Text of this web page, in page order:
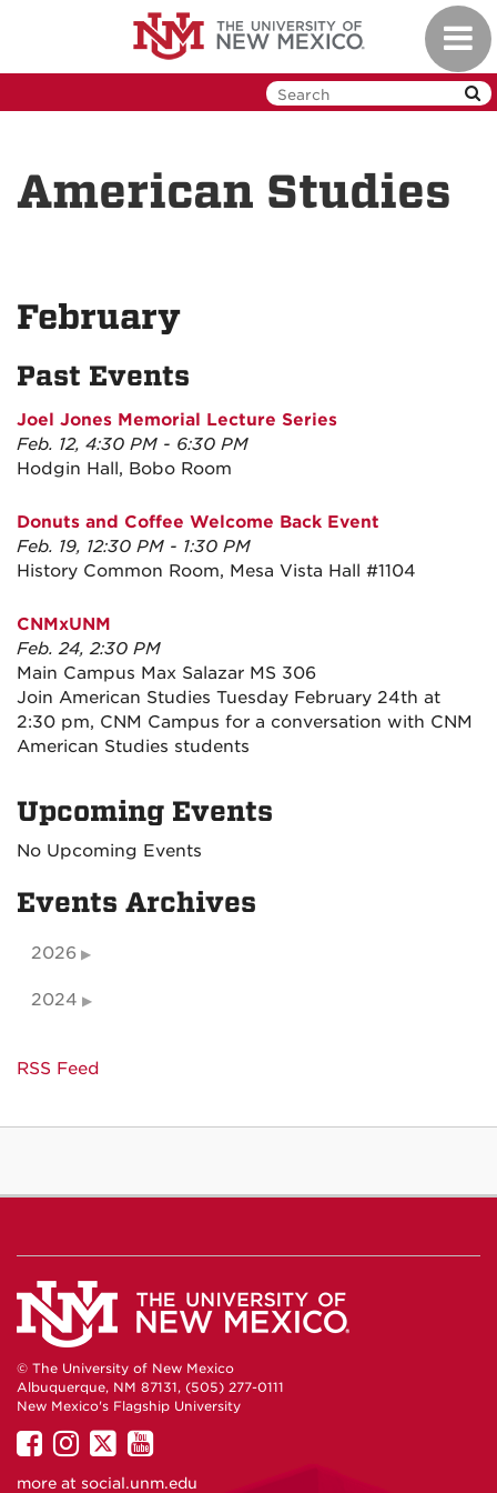
American Studies
February
Past Events
Joel Jones Memorial Lecture Series
Feb. 12, 4:30 PM - 6:30 PM
Hodgin Hall, Bobo Room
Donuts and Coffee Welcome Back Event
Feb. 19, 12:30 PM - 1:30 PM
History Common Room, Mesa Vista Hall #1104
CNMxUNM
Feb. 24, 2:30 PM
Main Campus Max Salazar MS 306
Join American Studies Tuesday February 24th at
2:30 pm, CNM Campus for a conversation with CNM
American Studies students
Upcoming Events
No Upcoming Events
Events Archives
2026
2024
RSS Feed
© The University of New Mexico
Albuquerque, NM 87131, (505) 277-0111
New Mexico's Flagship University
UNM
on
UNM
on
UNM
on
UNM
on
more at social.unm.edu